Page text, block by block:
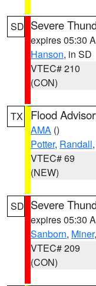
SD Severe
expires 05:30
Hanson, in SD
VTEC# 210
(CON)
TX Flood
AMA ()
Potter, Randall
VTEC# 69
(NEW)
SD Severe
expires 05:30
Sanborn, Miner
VTEC# 209
(CON)